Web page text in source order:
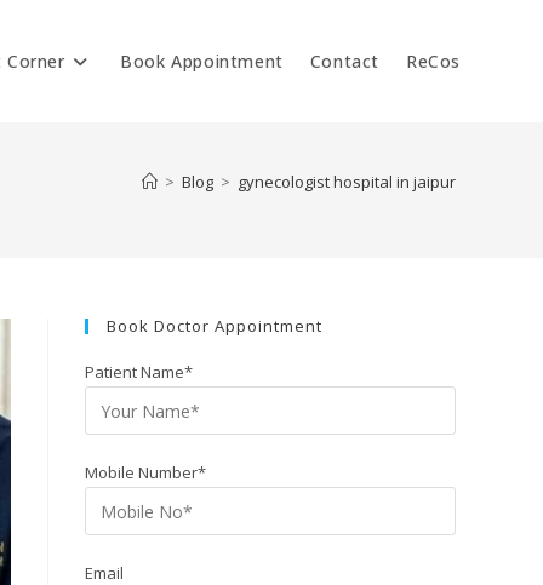
Corner Book Appointment Contact ReCos
> Blog > gynecologist hospital in jaipur
Book Doctor Appointment
Patient Name*
Mobile Number*
Email